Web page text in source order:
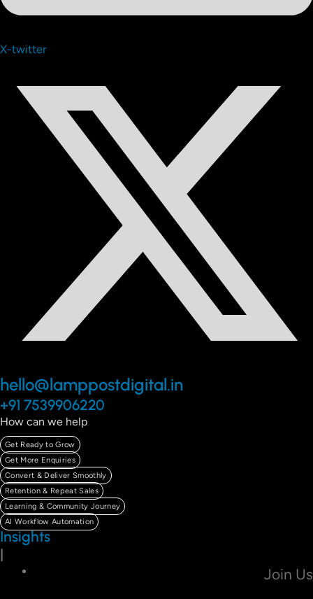
X-twitter
hello@lamppostdigital.in
+91 7539906220
How can we help
Get Ready to Grow
Get More Enquiries
Convert & Deliver Smoothly
Retention & Repeat Sales
Learning & Community Journey
AI Workflow Automation
Insights
|
Join Us